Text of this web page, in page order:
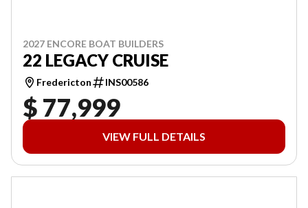
2027 ENCORE BOAT BUILDERS
22 LEGACY CRUISE
Fredericton INS00586
$ 77,999
VIEW FULL DETAILS